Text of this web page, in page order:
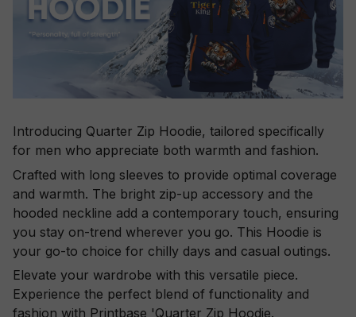
Introducing Quarter Zip Hoodie, tailored specifically
for men who appreciate both warmth and fashion.
Crafted with long sleeves to provide optimal coverage
and warmth. The bright zip-up accessory and the
hooded neckline add a contemporary touch, ensuring
you stay on-trend wherever you go. This Hoodie is
your go-to choice for chilly days and casual outings.
Elevate your wardrobe with this versatile piece.
Experience the perfect blend of functionality and
fashion with Printbase 'Quarter Zip Hoodie.